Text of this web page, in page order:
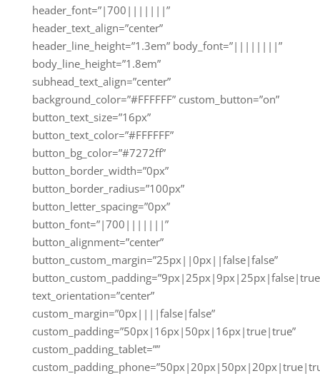
header_font=”|700|||||||”
header_text_align=”center”
header_line_height=”1.3em” body_font=”||||||||”
body_line_height=”1.8em”
subhead_text_align=”center”
background_color=”#FFFFFF” custom_button=”on”
button_text_size=”16px”
button_text_color=”#FFFFFF”
button_bg_color=”#7272ff”
button_border_width=”0px”
button_border_radius=”100px”
button_letter_spacing=”0px”
button_font=”|700|||||||”
button_alignment=”center”
button_custom_margin=”25px||0px||false|false”
text_orientation=”center”
custom_margin=”0px||||false|false”
custom_padding=”50px|16px|50px|16px|true|true”
custom_padding_tablet=””